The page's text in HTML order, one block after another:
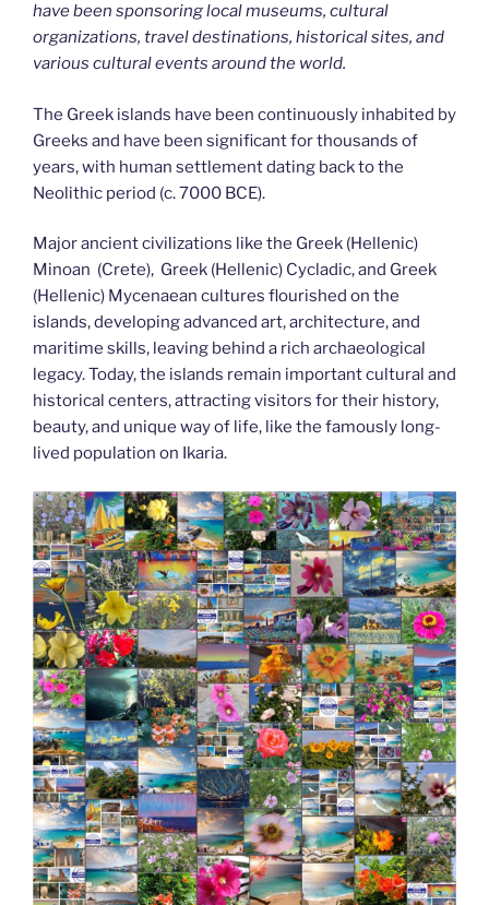
have been sponsoring local museums, cultural
organizations, travel destinations, historical sites, and
various cultural events around the world.
The Greek islands have been continuously inhabited by
Greeks and have been significant for thousands of
years, with human settlement dating back to the
Neolithic period (c. 7000 BCE).
Major ancient civilizations like the Greek (Hellenic)
Minoan (Crete), Greek (Hellenic) Cycladic, and Greek
(Hellenic) Mycenaean cultures flourished on the
islands, developing advanced art, architecture, and
maritime skills, leaving behind a rich archaeological
legacy. Today, the islands remain important cultural and
historical centers, attracting visitors for their history,
beauty, and unique way of life, like the famously long-
lived population on Ikaria.